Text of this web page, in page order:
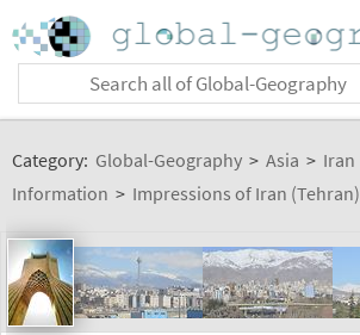
Category: Global-Geography > Asia > Iran
Information > Impressions of Iran (Tehran)